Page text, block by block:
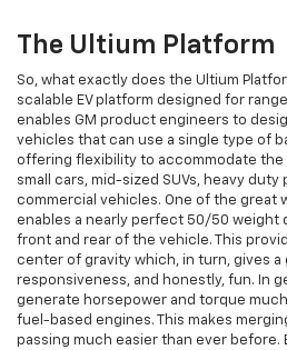
The Ultium Platform
So, what exactly does the Ultium
scalable EV platform designed for
enables GM product engineers to
vehicles that can use a single type of
offering flexibility to accommodate the
small cars, mid-sized SUVs, heavy
commercial vehicles. One of the great
enables a nearly perfect 50/50 weight
front and rear of the vehicle. This
center of gravity which, in turn, gives
responsiveness, and honestly, fun. In
generate horsepower and torque
fuel-based engines. This makes
passing much easier than ever before.